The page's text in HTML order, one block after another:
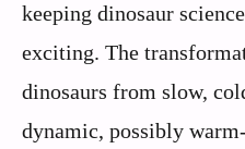
keeping dinosaur
exciting. The
dinosaurs from slow,
dynamic, possibly